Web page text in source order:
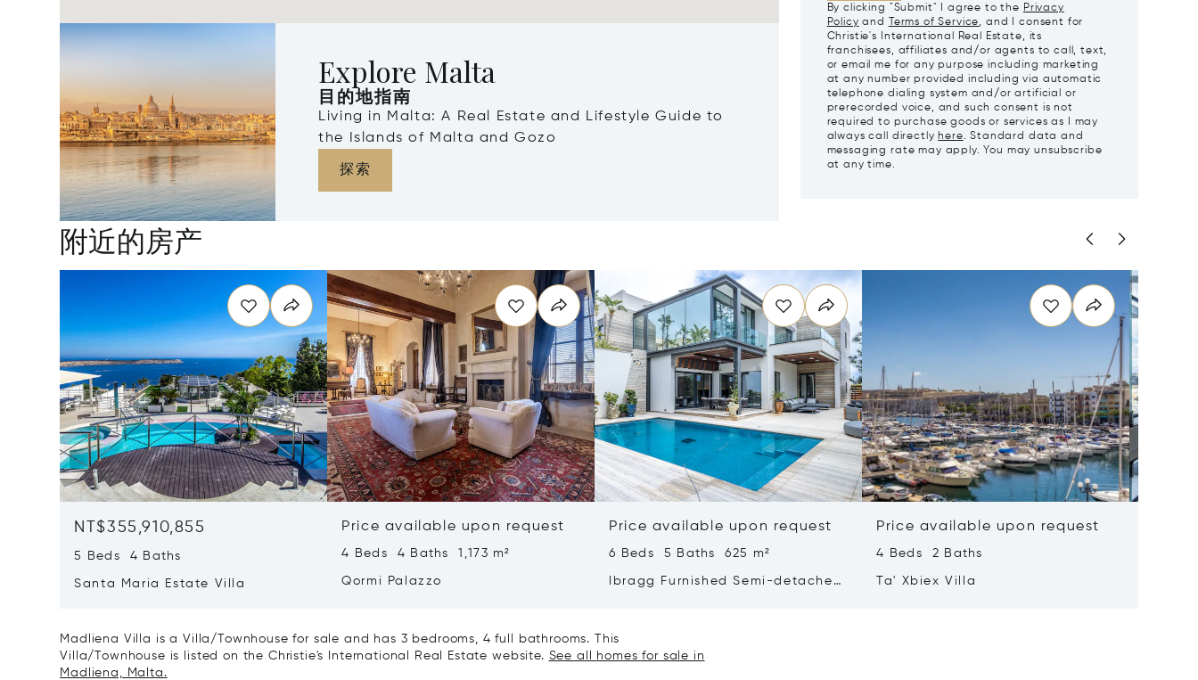
Explore Malta
目的地指南
Living in Malta: A Real Estate and Lifestyle Guide to
the Islands of Malta and Gozo
探索
By clicking "Submit" I agree to the Privacy
Policy and Terms of Service, and I consent for
Christie's International Real Estate, its
franchisees, affiliates and/or agents to call, text,
or email me for any purpose including marketing
at any number provided including via automatic
telephone dialing system and/or artificial or
prerecorded voice, and such consent is not
required to purchase goods or services as I may
always call directly here. Standard data and
messaging rate may apply. You may unsubscribe
at any time.
附近的房产
NT$355,910,855
5 Beds 4 Baths
Santa Maria Estate Villa
Price available upon request
4 Beds 4 Baths 1,173 m²
Qormi Palazzo
Price available upon request
6 Beds 5 Baths 625 m²
Ibragg Furnished Semi-detached
Price available upon request
4 Beds 2 Baths
Ta' Xbiex Villa
Madliena Villa is a Villa/Townhouse for sale and has 3 bedrooms, 4 full bathrooms. This
Villa/Townhouse is listed on the Christie's International Real Estate website. See all homes for sale in
Madliena, Malta.